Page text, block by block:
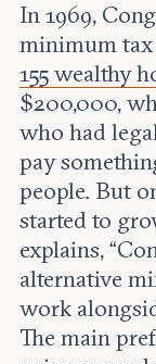
In 1969,
minimum tax
155 wealthy
$200,000,
who had
pay
people. But
started to
explains,
alternative
work
The main